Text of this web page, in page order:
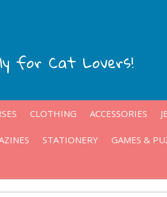
for Cat Lovers!
CLOTHING ACCESSORIES
STATIONERY GAMES &